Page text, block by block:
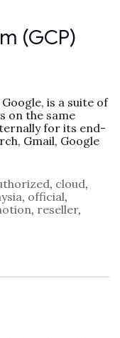
(GCP)
is a suite of
on the same
for its end-
Gmail, Google
, cloud,
, official,
, reseller,